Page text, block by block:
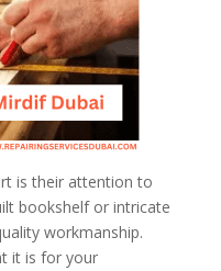
is their attention to
bookshelf or intricate
workmanship.
it is for your